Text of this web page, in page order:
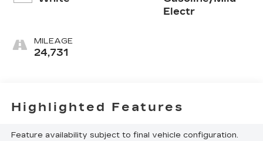
MILEAGE
24,731
Electr
Highlighted Features
Feature availability subject to final vehicle configuration.